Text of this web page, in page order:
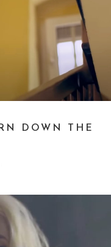
DOWN THE